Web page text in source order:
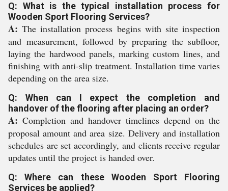
Q: What is the typical installation process for
Wooden Sport Flooring Services?
A: The installation process begins with site inspection
and measurement, followed by preparing the subfloor,
laying the hardwood panels, marking custom lines, and
finishing with anti-slip treatment. Installation time varies
depending on the area size.
Q: When can I expect the completion and
handover of the flooring after placing an order?
A: Completion and handover timelines depend on the
proposal amount and area size. Delivery and installation
schedules are set accordingly, and clients receive regular
updates until the project is handed over.
Q: Where can these Wooden Sport Flooring
Services be applied?